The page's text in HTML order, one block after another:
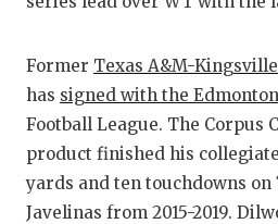
Former Texas A&M-Kingsville
has signed with the
Football League. The Corpus
product finished his
yards and ten touchdowns
Javelinas from 2015-2019.